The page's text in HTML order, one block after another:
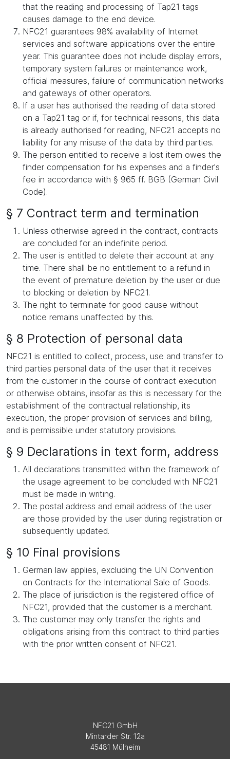
that the reading and processing of Tap21 tags
causes damage to the end device.
NFC21 guarantees 98% availability of Internet
services and software applications over the entire
year. This guarantee does not include display errors,
temporary system failures or maintenance work,
official measures, failure of communication networks
and gateways of other operators.
If a user has authorised the reading of data stored
on a Tap21 tag or if, for technical reasons, this data
is already authorised for reading, NFC21 accepts no
liability for any misuse of the data by third parties.
The person entitled to receive a lost item owes the
finder compensation for his expenses and a finder's
fee in accordance with § 965 ff. BGB (German Civil
Code).
§ 7 Contract term and termination
Unless otherwise agreed in the contract, contracts
are concluded for an indefinite period.
The user is entitled to delete their account at any
time. There shall be no entitlement to a refund in
the event of premature deletion by the user or due
to blocking or deletion by NFC21.
The right to terminate for good cause without
notice remains unaffected by this.
§ 8 Protection of personal data
NFC21 is entitled to collect, process, use and transfer to
third parties personal data of the user that it receives
from the customer in the course of contract execution
or otherwise obtains, insofar as this is necessary for the
establishment of the contractual relationship, its
execution, the proper provision of services and billing,
and is permissible under statutory provisions.
§ 9 Declarations in text form, address
All declarations transmitted within the framework of
the usage agreement to be concluded with NFC21
must be made in writing.
The postal address and email address of the user
are those provided by the user during registration or
subsequently updated.
§ 10 Final provisions
German law applies, excluding the UN Convention
on Contracts for the International Sale of Goods.
The place of jurisdiction is the registered office of
NFC21, provided that the customer is a merchant.
The customer may only transfer the rights and
obligations arising from this contract to third parties
with the prior written consent of NFC21.
NFC21 GmbH
Mintarder Str. 12a
45481 Mülheim